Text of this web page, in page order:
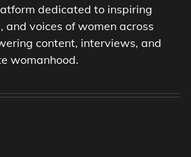
dedicated to inspiring
and voices of women across
content, interviews, and
womanhood.